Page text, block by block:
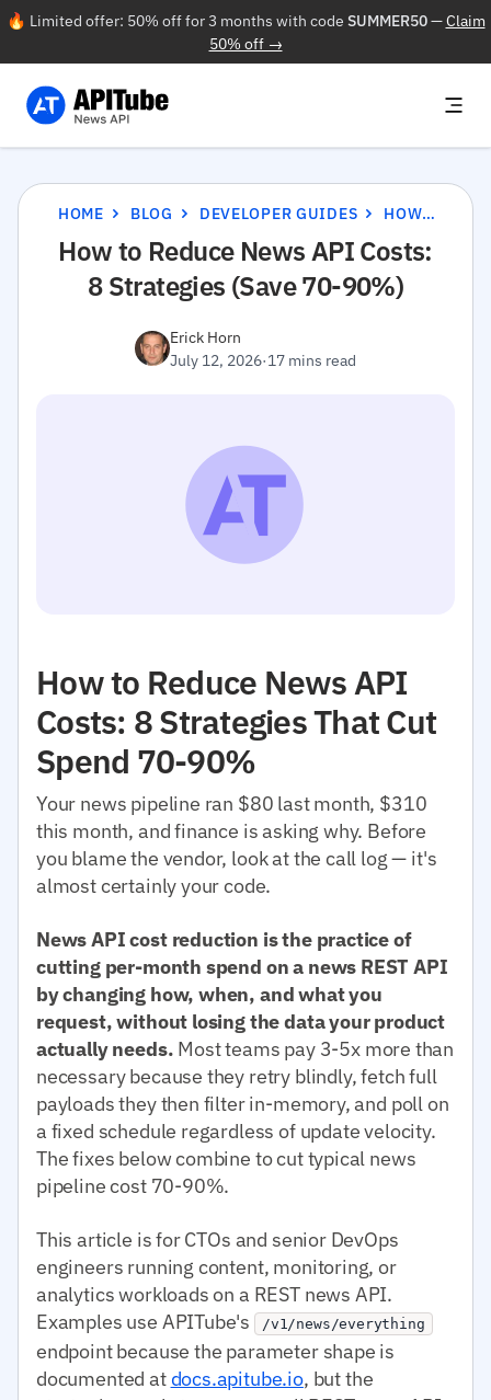
🔥 Limited offer: 50% off for 3 months with code SUMMER50—Claim
50% off →
HOME BLOG DEVELOPER GUIDES HOW TO REDUCE NEWS API COSTS: 8 STRATEGIES (SAVE 70-90%)
How to Reduce News API Costs:
8 Strategies (Save 70-90%)
Erick Horn
July 12, 2026·17 mins read
How to Reduce News API
Costs: 8 Strategies That Cut
Spend 70-90%
Your news pipeline ran $80 last month, $310
this month, and finance is asking why. Before
you blame the vendor, look at the call log — it's
almost certainly your code.
News API cost reduction is the practice of
cutting per-month spend on a news REST API
by changing how, when, and what you
request, without losing the data your product
actually needs. Most teams pay 3-5x more than
necessary because they retry blindly, fetch full
payloads they then filter in-memory, and poll on
a fixed schedule regardless of update velocity.
The fixes below combine to cut typical news
pipeline cost 70-90%.
This article is for CTOs and senior DevOps
engineers running content, monitoring, or
analytics workloads on a REST news API.
Examples use APITube's
/v1/news/everything
endpoint because the parameter shape is
documented at docs.apitube.io, but the